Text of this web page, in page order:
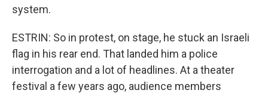
system.
ESTRIN: So in protest, on stage, he stuck an Israeli
flag in his rear end. That landed him a police
interrogation and a lot of headlines. At a theater
festival a few years ago, audience members